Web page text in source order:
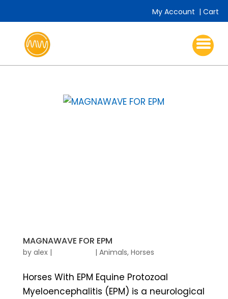
My Account |Cart
MAGNAWAVE FOR EPM
by alex| | Animals, Horses
Horses With EPM Equine Protozoal
Myeloencephalitis (EPM) is a neurological